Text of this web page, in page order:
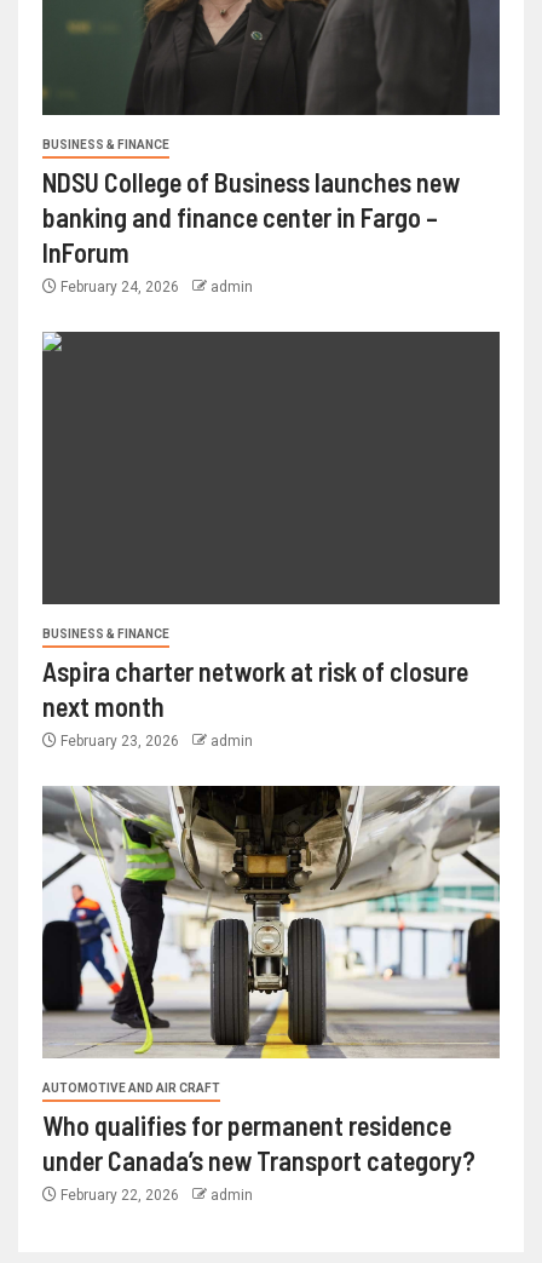
BUSINESS & FINANCE
NDSU College of Business launches new
banking and finance center in Fargo –
InForum
February 24, 2026 admin
BUSINESS & FINANCE
Aspira charter network at risk of closure
next month
February 23, 2026 admin
AUTOMOTIVE AND AIR CRAFT
Who qualifies for permanent residence
under Canada’s new Transport category?
February 22, 2026 admin